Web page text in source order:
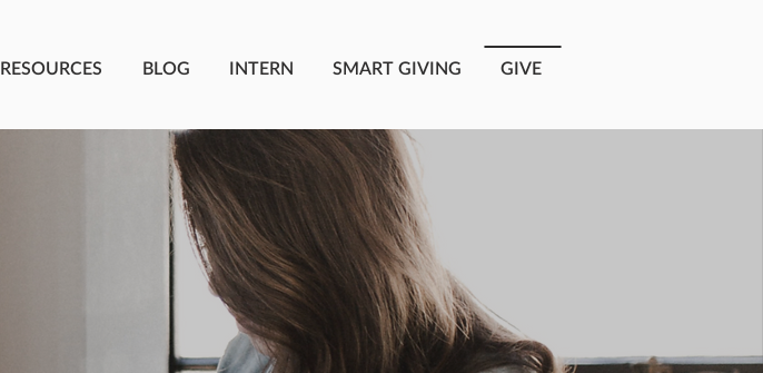
RESOURCES BLOG INTERN SMART GIVING GIVE